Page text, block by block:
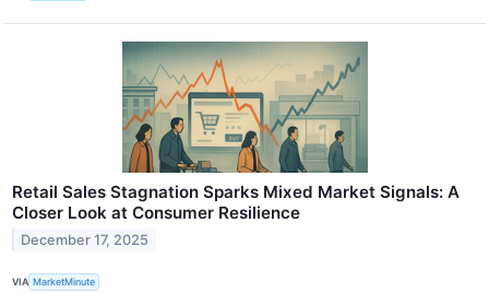
Retail Sales Stagnation Sparks Mixed Market Signals: A
Closer Look at Consumer Resilience
December 17, 2025
VIA MarketMinute